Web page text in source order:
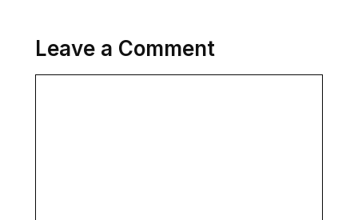
Leave a Comment